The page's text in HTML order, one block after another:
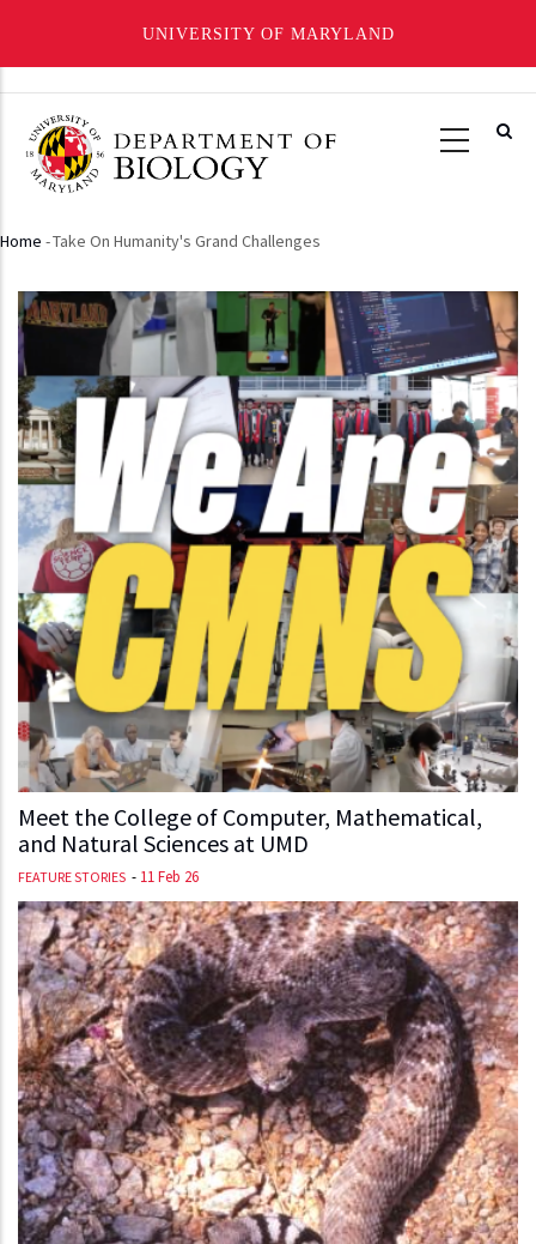
UNIVERSITY OF MARYLAND
main
content
Breadcrumb
Home -Take On Humanity's Grand Challenges
Meet the College of Computer, Mathematical,
and Natural Sciences at UMD
FEATURE STORIES - 11 Feb 26